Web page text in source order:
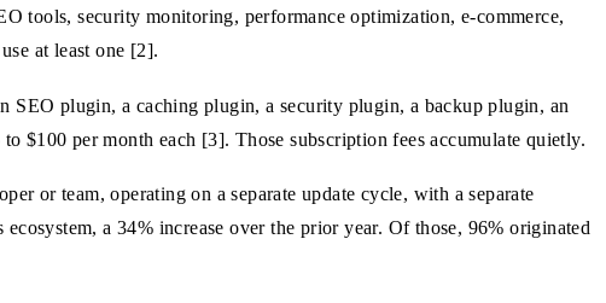
tools, security monitoring, performance optimization, e-commerce,
at least one [2].
SEO plugin, a caching plugin, a security plugin, a backup plugin, an
$100 per month each [3]. Those subscription fees accumulate quietly.
or team, operating on a separate update cycle, with a separate
a 34% increase over the prior year. Of those, 96% originated